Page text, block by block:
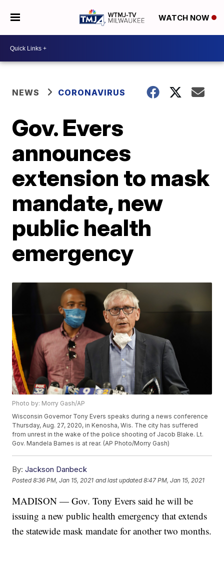
WATCH NOW
NEWS CORONAVIRUS
Gov. Evers
announces
extension to mask
mandate, new
public health
emergency
Photo by: Morry Gash/AP
Wisconsin Governor Tony Evers speaks during a news conference
Thursday, Aug. 27, 2020, in Kenosha, Wis. The city has suffered
from unrest in the wake of the police shooting of Jacob Blake. Lt.
Gov. Mandela Barnes is at rear. (AP Photo/Morry Gash)
By: Jackson Danbeck
Posted8:36 PM, Jan 15, 2021 and last updated 8:47 PM, Jan 15, 2021
MADISON — Gov. Tony Evers said he will be
issuing a new public health emergency that extends
the statewide mask mandate for another two months.